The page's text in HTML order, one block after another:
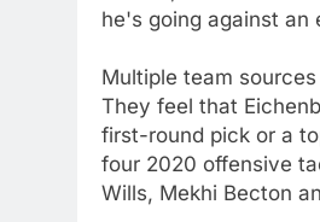
he's going against an
Multiple team
They feel that
first-round pick or a
four 2020 offensive
Wills, Mekhi Becton